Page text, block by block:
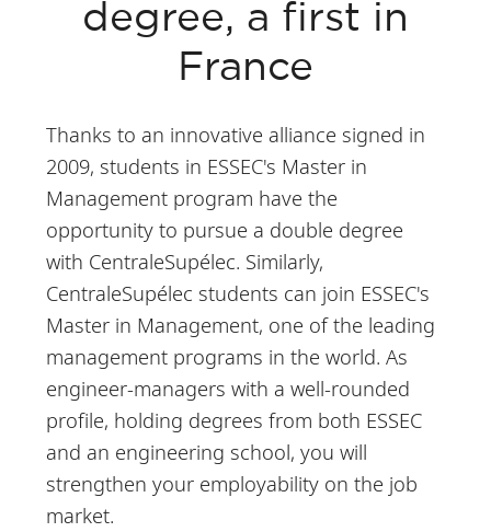
degree, a first in
France
Thanks to an innovative alliance signed in
2009, students in ESSEC's Master in
Management program have the
opportunity to pursue a double degree
with CentraleSupélec. Similarly,
CentraleSupélec students can join ESSEC's
Master in Management, one of the leading
management programs in the world. As
engineer-managers with a well-rounded
profile, holding degrees from both ESSEC
and an engineering school, you will
strengthen your employability on the job
market.